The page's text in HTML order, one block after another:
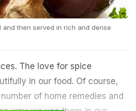
then served in rich and dense
The love for spice
in our food. Of course,
of home remedies and